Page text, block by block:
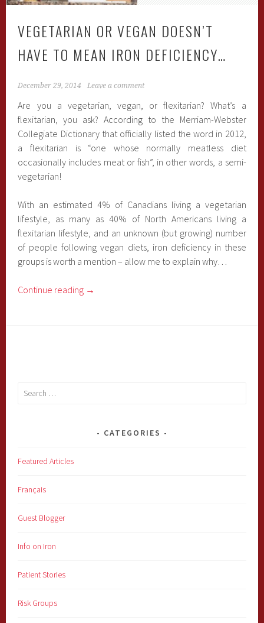
VEGETARIAN OR VEGAN DOESN’T
HAVE TO MEAN IRON DEFICIENCY…
December 29, 2014 Leave a comment
Are you a vegetarian, vegan, or flexitarian? What’s a
flexitarian, you ask? According to the Merriam-Webster
Collegiate Dictionary that officially listed the word in 2012,
a flexitarian is “one whose normally meatless diet
occasionally includes meat or fish”, in other words, a semi-
vegetarian!
With an estimated 4% of Canadians living a vegetarian
lifestyle, as many as 40% of North Americans living a
flexitarian lifestyle, and an unknown (but growing) number
of people following vegan diets, iron deficiency in these
groups is worth a mention – allow me to explain why…
Continue reading →
Search
CATEGORIES
Featured Articles
Français
Guest Blogger
Info on Iron
Patient Stories
Risk Groups